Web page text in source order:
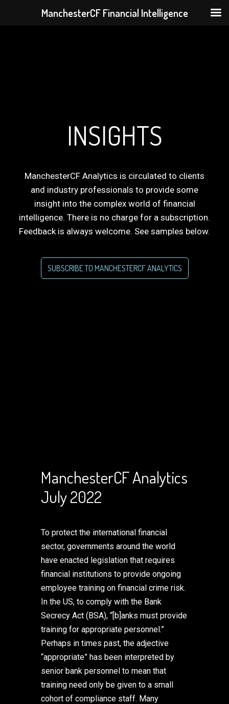
INSIGHTS
ManchesterCF Analytics is circulated to clients
and industry professionals to provide some
insight into the complex world of financial
intelligence. There is no charge for a subscription.
Feedback is always welcome. See samples below.
SUBSCRIBE TO MANCHESTERCF ANALYTICS
ManchesterCF Analytics
July 2022
To protect the international financial
sector, governments around the world
have enacted legislation that requires
financial institutions to provide ongoing
employee training on financial crime risk.
In the US, to comply with the Bank
Secrecy Act (BSA), “[b]anks must provide
training for appropriate personnel.”
Perhaps in times past, the adjective
“appropriate” has been interpreted by
senior bank personnel to mean that
training need only be given to a small
cohort of compliance staff. Many
ManchesterCF Financial Intelligence